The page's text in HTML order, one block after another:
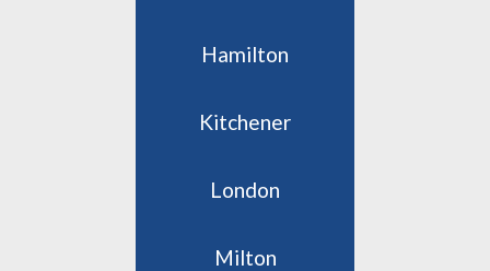
Hamilton
Kitchener
London
Milton